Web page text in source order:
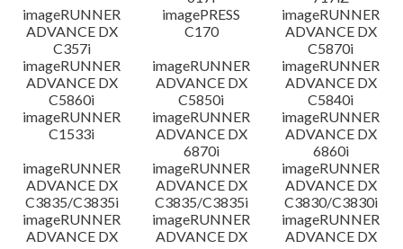
imageRUNNER
ADVANCE DX
C357i
imagePRESS
C170
imageRUNNER
ADVANCE DX
C5870i
imageRUNNER
ADVANCE DX
C5860i
imageRUNNER
ADVANCE DX
C5850i
imageRUNNER
ADVANCE DX
C5840i
imageRUNNER
C1533i
imageRUNNER
ADVANCE DX
6870i
imageRUNNER
ADVANCE DX
6860i
imageRUNNER
ADVANCE DX
C3835/C3835i
imageRUNNER
ADVANCE DX
C3835/C3835i
imageRUNNER
ADVANCE DX
C3830/C3830i
imageRUNNER
ADVANCE DX
imageRUNNER
ADVANCE DX
imageRUNNER
ADVANCE DX